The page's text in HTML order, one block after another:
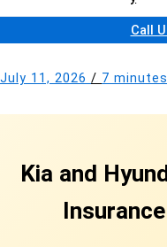
Call
July 11, 2026 / 7
Kia and